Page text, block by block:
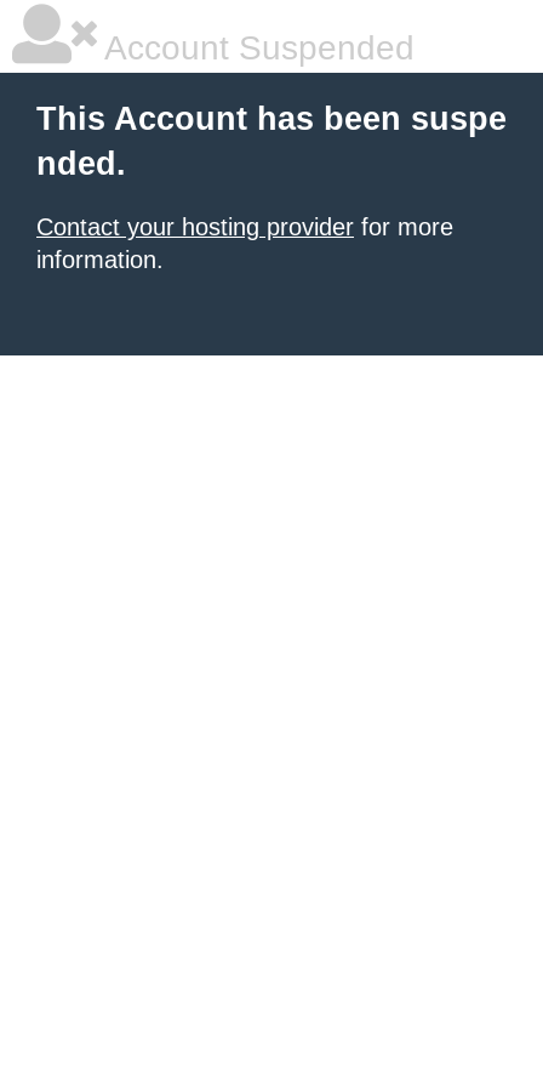
Account Suspended
This Account has been suspe
nded.
Contact your hosting provider for more
information.